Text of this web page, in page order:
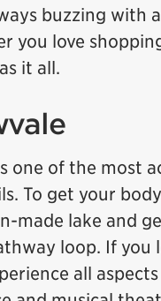
buzzing with
you love
it all.
one of the most
To get your
made lake and
loop. If you
all